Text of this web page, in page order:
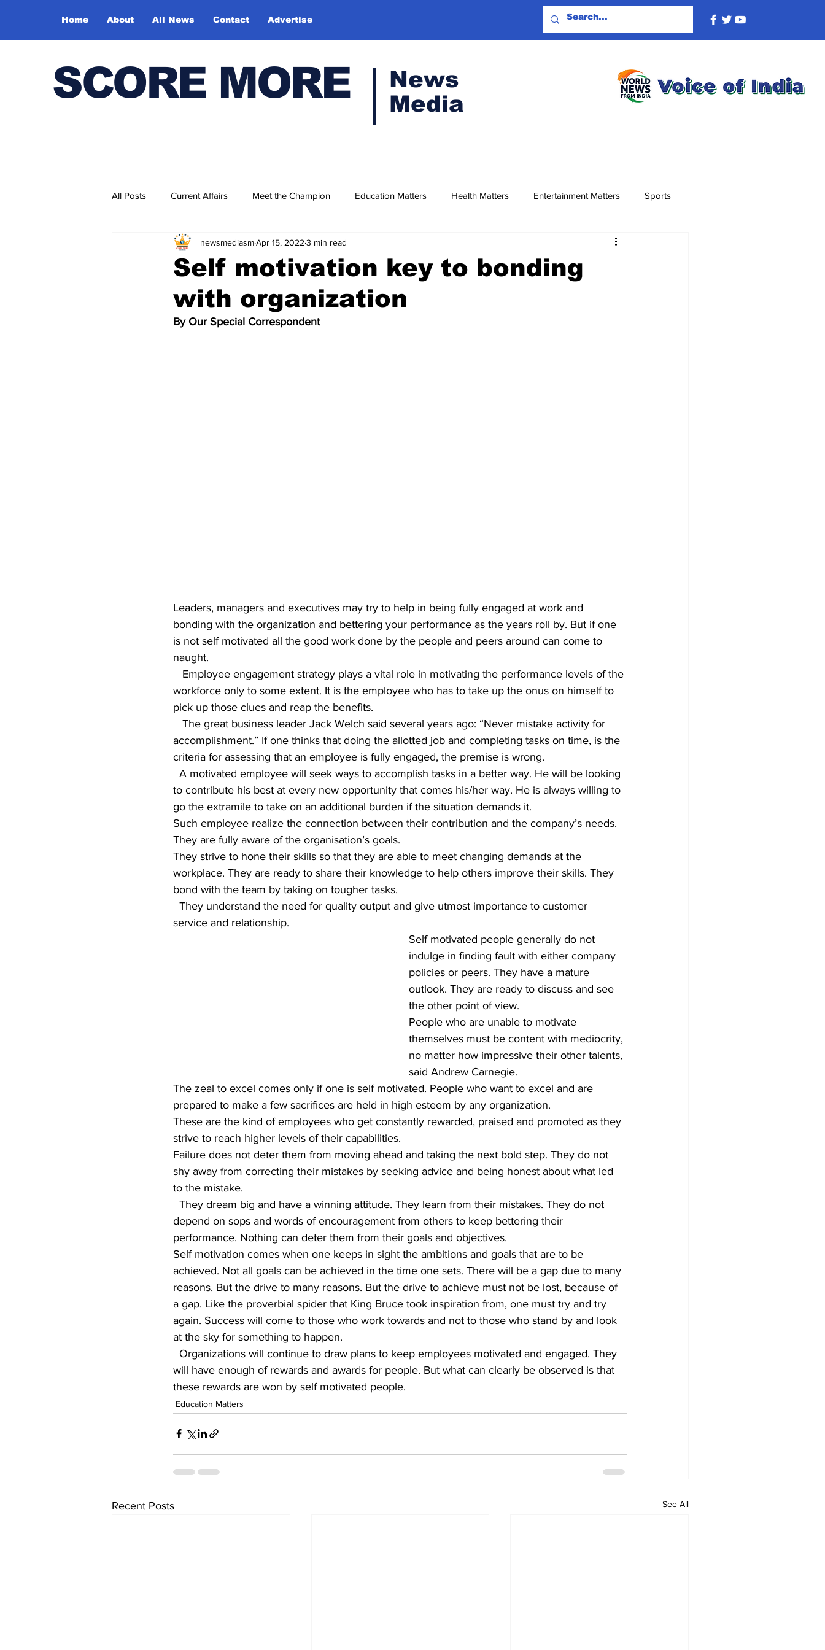
Home About All News Contact Advertise
SCORE MORE
News
Media
All Posts Current Affairs Meet the Champion Education Matters Health Matters Entertainment Matters Sports
Bharatiya Kala Vedika
Self motivation key to bonding
with organization
newsmediasmApr 15, 2022 3 min read
By Our Special Correspondent
Leaders, managers and executives may try to help in being fully engaged at work and
bonding with the organization and bettering your performance as the years roll by. But if one
is not self motivated all the good work done by the people and peers around can come to
naught.
workforce only to some extent. It is the employee who has to take up the onus on himself to
pick up those clues and reap the benefits.
accomplishment.” If one thinks that doing the allotted job and completing tasks on time, is the
criteria for assessing that an employee is fully engaged, the premise is wrong.
to contribute his best at every new opportunity that comes his/her way. He is always willing to
go the extramile to take on an additional burden if the situation demands it.
Such employee realize the connection between their contribution and the company’s needs.
They are fully aware of the organisation’s goals.
They strive to hone their skills so that they are able to meet changing demands at the
workplace. They are ready to share their knowledge to help others improve their skills. They
bond with the team by taking on tougher tasks.
service and relationship.
Self motivated people generally do not
indulge in finding fault with either company
policies or peers. They have a mature
outlook. They are ready to discuss and see
the other point of view.
People who are unable to motivate
themselves must be content with mediocrity,
no matter how impressive their other talents,
said Andrew Carnegie.
The zeal to excel comes only if one is self motivated. People who want to excel and are
prepared to make a few sacrifices are held in high esteem by any organization.
These are the kind of employees who get constantly rewarded, praised and promoted as they
strive to reach higher levels of their capabilities.
Failure does not deter them from moving ahead and taking the next bold step. They do not
shy away from correcting their mistakes by seeking advice and being honest about what led
to the mistake.
depend on sops and words of encouragement from others to keep bettering their
performance. Nothing can deter them from their goals and objectives.
Self motivation comes when one keeps in sight the ambitions and goals that are to be
achieved. Not all goals can be achieved in the time one sets. There will be a gap due to many
reasons. But the drive to many reasons. But the drive to achieve must not be lost, because of
a gap. Like the proverbial spider that King Bruce took inspiration from, one must try and try
again. Success will come to those who work towards and not to those who stand by and look
at the sky for something to happen.
will have enough of rewards and awards for people. But what can clearly be observed is that
these rewards are won by self motivated people.
Education Matters
Recent Posts See All